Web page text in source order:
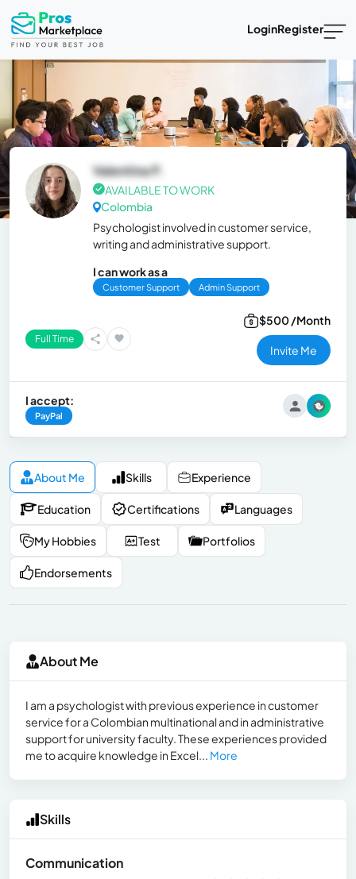
LoginRegister
Valentina P.
AVAILABLE TO WORK
Colombia
Psychologist involved in customer service,
writing and administrative support.
I can work as a
Customer Support Admin Support
Full Time
$500 /Month
Invite Me
I accept:
PayPal
About Me Skills Experience
Education Certifications Languages
My Hobbies Test Portfolios
Endorsements
About Me
I am a psychologist with previous experience in customer
service for a Colombian multinational and in administrative
support for university faculty. These experiences provided
me to acquire knowledge in Excel... More
Skills
Communication